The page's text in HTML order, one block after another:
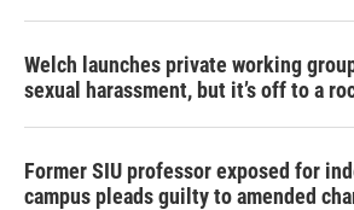
Welch launches private working
sexual harassment, but it’s off to a
Former SIU professor exposed for
campus pleads guilty to amended